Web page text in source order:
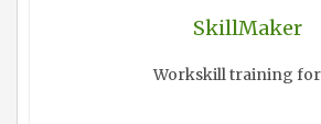
SkillMaker
Workskill training for